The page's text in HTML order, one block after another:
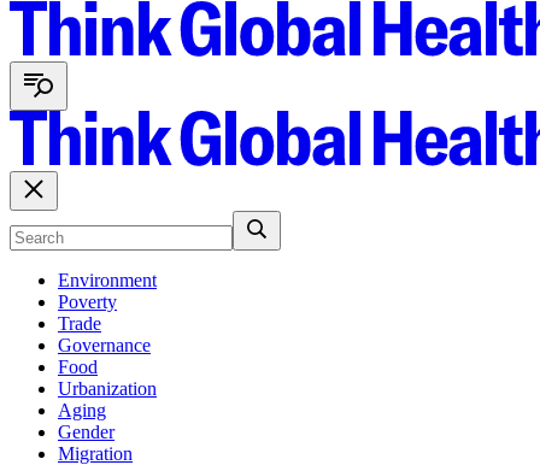
Environment
Poverty
Trade
Governance
Food
Urbanization
Aging
Gender
Migration